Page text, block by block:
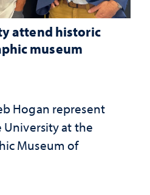
attend historic
museum
Hogan represent
at the
​Museum of